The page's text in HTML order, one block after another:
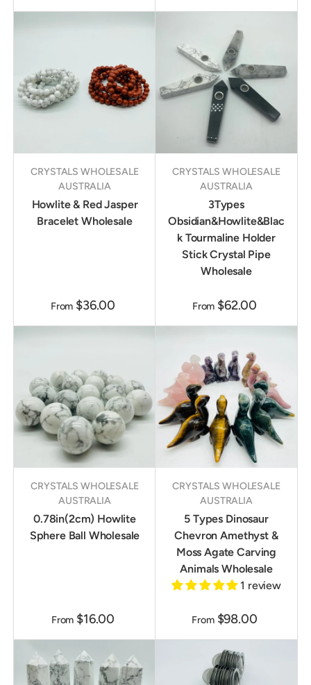
CRYSTALS WHOLESALE
AUSTRALIA
Howlite & Red Jasper
Bracelet Wholesale
From $36.00
CRYSTALS WHOLESALE
AUSTRALIA
3Types
Obsidian&Howlite&Blac
k Tourmaline Holder
Stick Crystal Pipe
Wholesale
From $62.00
CRYSTALS WHOLESALE
AUSTRALIA
0.78in(2cm) Howlite
Sphere Ball Wholesale
From $16.00
CRYSTALS WHOLESALE
AUSTRALIA
5 Types Dinosaur
Chevron Amethyst &
Moss Agate Carving
Animals Wholesale
1 review
From $98.00